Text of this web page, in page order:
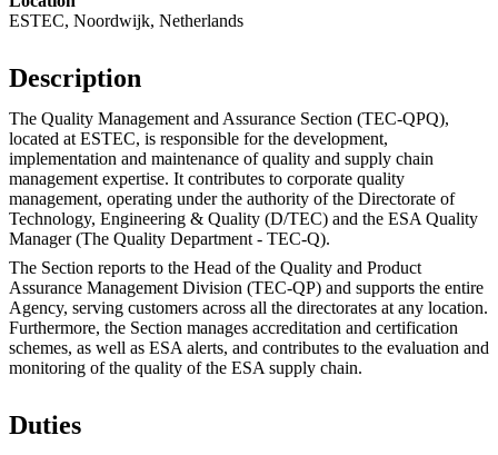
ESTEC, Noordwijk, Netherlands
Description
The Quality Management and Assurance Section (TEC-QPQ),
located at ESTEC, is responsible for the development,
implementation and maintenance of quality and supply chain
management expertise. It contributes to corporate quality
management, operating under the authority of the Directorate of
Technology, Engineering & Quality (D/TEC) and the ESA Quality
Manager (The Quality Department - TEC-Q).
The Section reports to the Head of the Quality and Product
Assurance Management Division (TEC-QP) and supports the entire
Agency, serving customers across all the directorates at any location.
Furthermore, the Section manages accreditation and certification
schemes, as well as ESA alerts, and contributes to the evaluation and
monitoring of the quality of the ESA supply chain.
Duties